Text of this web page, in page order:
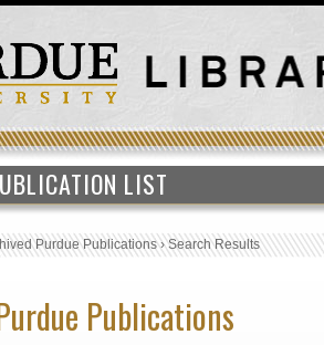
LIST
Purdue Publications›Search Results
Publications